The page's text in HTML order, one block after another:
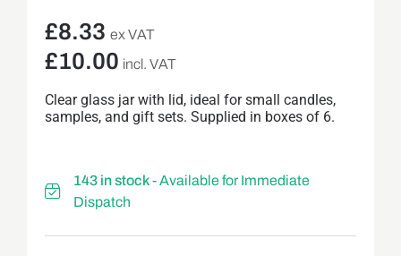
£8.33 ex VAT
£10.00 incl. VAT
Clear glass jar with lid, ideal for small candles,
samples, and gift sets. Supplied in boxes of 6.
143 in stock- Available for Immediate
Dispatch